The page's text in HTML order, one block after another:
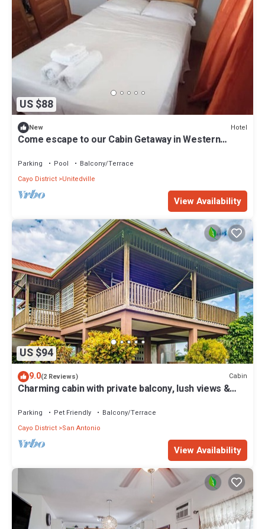
US $88
New Hotel
Come escape to our Cabin Getaway in Western
Parking Pool
Balcony/Terrace
Cayo District Unitedville
View Availability
US $94
9.0(2 Reviews) Cabin
Charming cabin with private balcony, lush views &
Parking Pet Friendly
Balcony/Terrace
Cayo District San Antonio
View Availability